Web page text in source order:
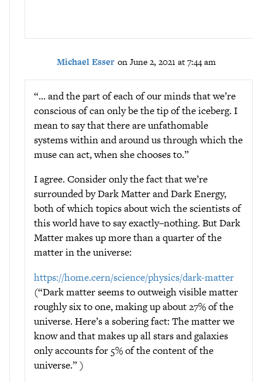
Michael Esser on June 2, 2021 at 7:44 am
“… and the part of each of our minds that we’re
conscious of can only be the tip of the iceberg. I
mean to say that there are unfathomable
systems within and around us through which the
muse can act, when she chooses to.”
I agree. Consider only the fact that we’re
surrounded by Dark Matter and Dark Energy,
both of which topics about wich the scientists of
this world have to say exactly–nothing. But Dark
Matter makes up more than a quarter of the
matter in the universe:
https://home.cern/science/physics/dark-matter
(“Dark matter seems to outweigh visible matter
roughly six to one, making up about 27% of the
universe. Here’s a sobering fact: The matter we
know and that makes up all stars and galaxies
only accounts for 5% of the content of the
universe.” )